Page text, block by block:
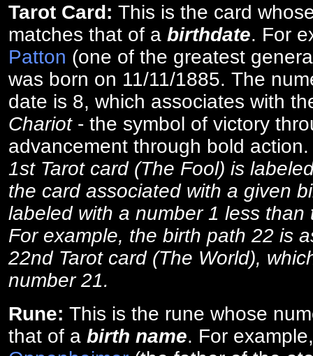
Tarot Card: This is the card
matches that of a birthdate. For
Patton (one of the greatest
was born on 11/11/1885. The
date is 8, which associates with
Chariot- the symbol of victory
advancement through bold
1st Tarot card (The Fool) is
the card associated with a given
labeled with a number 1 less than
For example, the birth path 22 is
22nd Tarot card (The World),
number 21.
Rune: This is the rune whose
that of a birth name. For